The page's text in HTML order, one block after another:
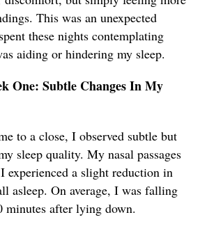
This was an unexpected
these nights contemplating
aiding or hindering my sleep.
One: Subtle Changes In My
to a close, I observed subtle but
sleep quality. My nasal passages
experienced a slight reduction in
asleep. On average, I was falling
minutes after lying down.